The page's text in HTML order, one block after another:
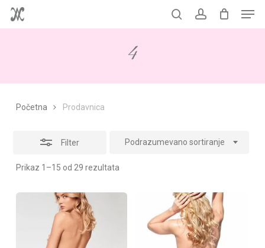
Skip
to
searchaccount
Korpa Close
4
Početna Prodavnica
Filter
Prikaz 1–15 od 29 rezultata
Podrazumevano sortiranje
Close